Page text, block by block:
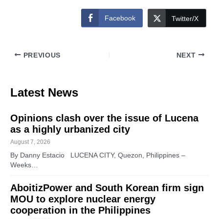
Facebook Twitter/X
PREVIOUS NEXT
Latest News
Opinions clash over the issue of Lucena
as a highly urbanized city
August 7, 2026
By Danny Estacio LUCENA CITY, Quezon, Philippines –
Weeks…
AboitizPower and South Korean firm sign
MOU to explore nuclear energy
cooperation in the Philippines